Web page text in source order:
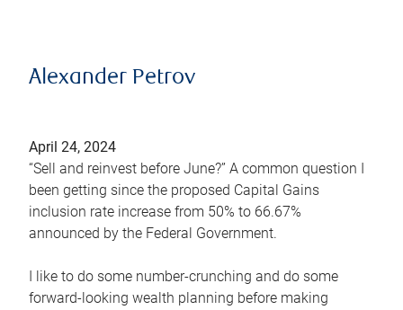
Alexander Petrov
April 24, 2024
“Sell and reinvest before June?” A common question I
been getting since the proposed Capital Gains
inclusion rate increase from 50% to 66.67%
announced by the Federal Government.
I like to do some number-crunching and do some
forward-looking wealth planning before making